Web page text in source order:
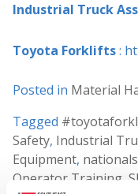
Industrial Truck
Toyota Forklifts:
Posted in Material
Tagged
Safety, Industrial
Equipment,
Operator Training